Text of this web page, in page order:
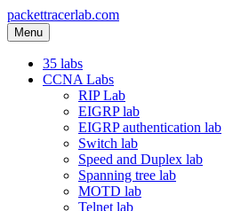
packettracerlab.com
Menu
35 labs
CCNA Labs
RIP Lab
EIGRP lab
EIGRP authentication lab
Switch lab
Speed and Duplex lab
Spanning tree lab
MOTD lab
Telnet lab